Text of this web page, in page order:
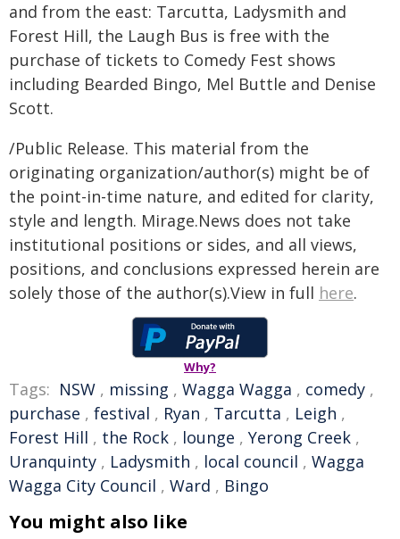
and from the east: Tarcutta, Ladysmith and
Forest Hill, the Laugh Bus is free with the
purchase of tickets to Comedy Fest shows
including Bearded Bingo, Mel Buttle and Denise
Scott.
/Public Release. This material from the
originating organization/author(s) might be of
the point-in-time nature, and edited for clarity,
style and length. Mirage.News does not take
institutional positions or sides, and all views,
positions, and conclusions expressed herein are
solely those of the author(s).View in full here.
Why?
Tags: NSW , missing , Wagga Wagga , comedy ,
purchase , festival , Ryan , Tarcutta , Leigh ,
Forest Hill , the Rock , lounge , Yerong Creek ,
Uranquinty , Ladysmith , local council , Wagga
Wagga City Council , Ward , Bingo
You might also like